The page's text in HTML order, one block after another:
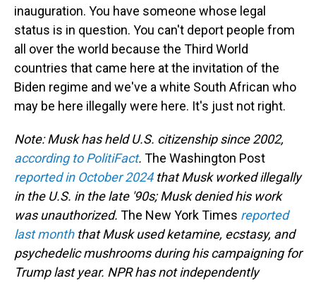
inauguration. You have someone whose legal
status is in question. You can't deport people from
all over the world because the Third World
countries that came here at the invitation of the
Biden regime and we've a white South African who
may be here illegally were here. It's just not right.
Note: Musk has held U.S. citizenship since 2002,
according to PolitiFact. The Washington Post
reported in October 2024that Musk worked illegally
in the U.S. in the late '90s; Musk denied his work
was unauthorized. The New York Times reported
last monththat Musk used ketamine, ecstasy, and
psychedelic mushrooms during his campaigning for
Trump last year. NPR has not independently